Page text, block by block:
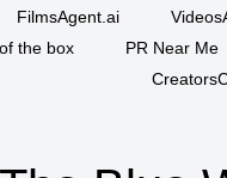
FilmsAgent.ai
the box
PR Near Me